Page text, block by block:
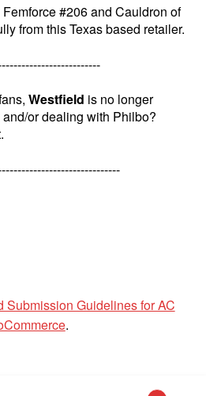
#206 and Cauldron of
from this Texas based retailer.
Westfield is no longer
or dealing with Philbo?
Submission Guidelines for AC
.